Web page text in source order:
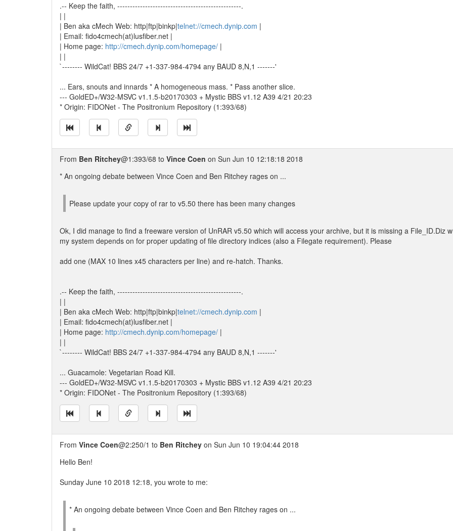
.-- Keep the faith, -------------------------------------------------.
| |
| Ben aka cMech Web: http|ftp|binkp|telnet://cmech.dynip.com |
| Email: fido4cmech(at)lusfiber.net |
| Home page: http://cmech.dynip.com/homepage/ |
| |
`-------- WildCat! BBS 24/7 +1-337-984-4794 any BAUD 8,N,1 -------'
... Ears, snouts and innards * A homogeneous mass. * Pass another slice.
--- GoldED+/W32-MSVC v1.1.5-b20170303 + Mystic BBS v1.12 A39 4/21 20:23
* Origin: FIDONet - The Positronium Repository (1:393/68)
From Ben Ritchey@1:393/68 to Vince Coen on Sun Jun 10 12:18:18 2018
* An ongoing debate between Vince Coen and Ben Ritchey rages on ...
Please update your copy of rar to v5.50 there has been many changes
Ok, I did manage to find a freeware version of UnRAR v5.50 which will access your archive, but it is missing a File_ID.Diz
my system depends on for proper updating of file directory indices (also a Filegate requirement). Please
add one (MAX 10 lines x45 characters per line) and re-hatch. Thanks.
.-- Keep the faith, -------------------------------------------------.
| |
| Ben aka cMech Web: http|ftp|binkp|telnet://cmech.dynip.com |
| Email: fido4cmech(at)lusfiber.net |
| Home page: http://cmech.dynip.com/homepage/ |
| |
`-------- WildCat! BBS 24/7 +1-337-984-4794 any BAUD 8,N,1 -------'
... Guacamole: Vegetarian Road Kill.
--- GoldED+/W32-MSVC v1.1.5-b20170303 + Mystic BBS v1.12 A39 4/21 20:23
* Origin: FIDONet - The Positronium Repository (1:393/68)
From Vince Coen@2:250/1 to Ben Ritchey on Sun Jun 10 19:04:44 2018
Hello Ben!
Sunday June 10 2018 12:18, you wrote to me:
* An ongoing debate between Vince Coen and Ben Ritchey rages on ...